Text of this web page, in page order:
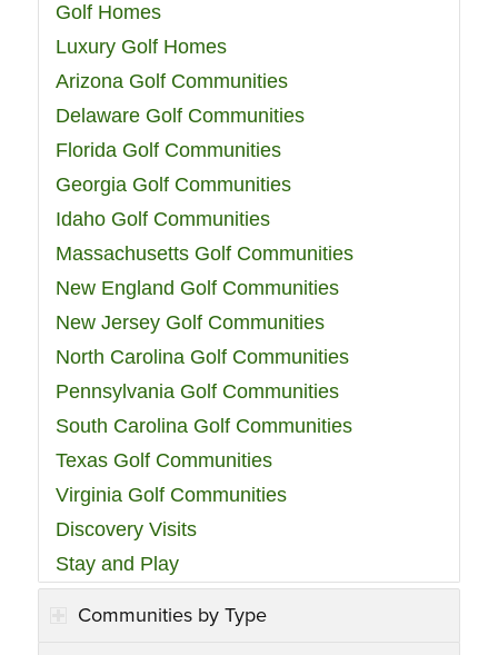
Golf Homes
Luxury Golf Homes
Arizona Golf Communities
Delaware Golf Communities
Florida Golf Communities
Georgia Golf Communities
Idaho Golf Communities
Massachusetts Golf Communities
New England Golf Communities
New Jersey Golf Communities
North Carolina Golf Communities
Pennsylvania Golf Communities
South Carolina Golf Communities
Texas Golf Communities
Virginia Golf Communities
Discovery Visits
Stay and Play
Communities by Type